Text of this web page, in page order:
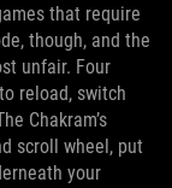
that require
though, and the
unfair. Four
reload, switch
Chakram’s
scroll wheel, put
your